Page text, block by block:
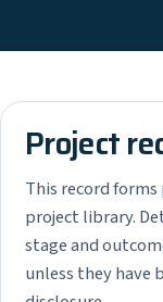
Project
This record
project library.
stage and
unless they have